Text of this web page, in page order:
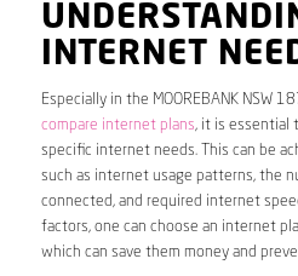
INTERNET
Especially in the MOOREBANK NSW
compare internet plans, it is essential
specific internet needs. This can be
such as internet usage patterns, the
connected, and required internet
factors, one can choose an internet
which can save them money and